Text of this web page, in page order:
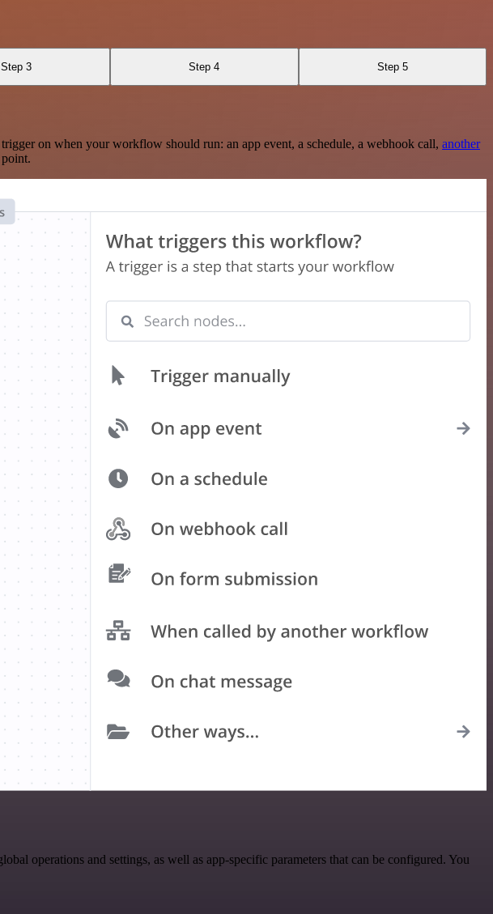
Step 3 Step 4 Step 5
on when your workflow should run: an app event, a schedule, a webhook call, another
operations and settings, as well as app-specific parameters that can be configured. You